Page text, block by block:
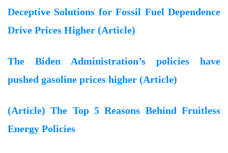
Deceptive Solutions for Fossil Fuel Dependence
Drive Prices Higher (Article)
The Biden Administration’s policies have
pushed gasoline prices higher (Article)
(Article) The Top 5 Reasons Behind Fruitless
Energy Policies